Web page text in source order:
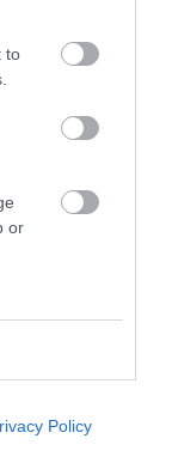
to
or
Policy
B